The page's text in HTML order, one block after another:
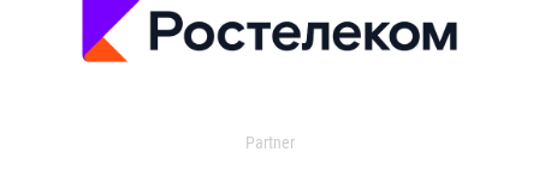
Partner